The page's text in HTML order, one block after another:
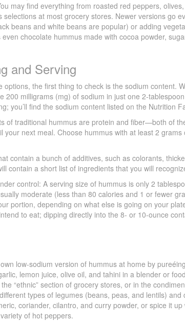
may find everything from roasted red peppers,
selections at most grocery stores. Newer versions go
beans and white beans are popular) or adding
even chocolate hummus made with cocoa powder,
and Serving
options, the first thing to check is the sodium content.
200 milligrams (mg) of sodium in just one 2-
you’ll find the sodium content listed on the Nutrition
of traditional hummus are protein and fiber—both of
your next meal. Choose hummus with at least 2
contain a bunch of additives, such as colorants,
contain a short list of ingredients that you will
control: A serving size of hummus is only 2
moderate (less than 80 calories and 1 or fewer
portion, depending on what else is going on your
to eat; dipping directly into the 8- or 10-ounce
low-sodium version of hummus at home by
lemon juice, olive oil, and tahini in a blender or
“ethnic” section of grocery stores, or in the
types of legumes (beans, peas, and lentils)
coriander, cilantro, and curry powder, or spice it
of hot peppers.